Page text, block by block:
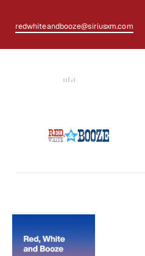
redwhiteandbooze@siriusxm.com